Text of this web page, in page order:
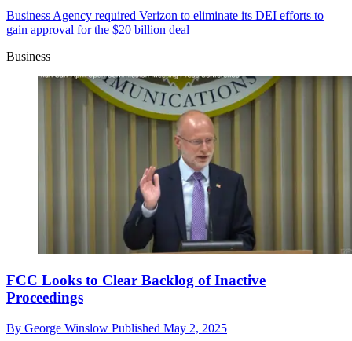
Business Agency required Verizon to eliminate its DEI efforts to
gain approval for the $20 billion deal
Business
FCC Looks to Clear Backlog of Inactive
Proceedings
By George Winslow Published May 2, 2025